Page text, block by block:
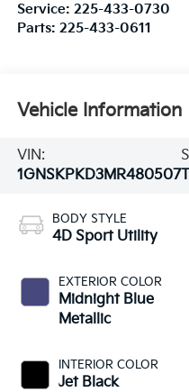
Service: 225-433-0730
Parts: 225-433-0611
Vehicle Information
VIN:
1GNSKPKD3MR480507
BODY STYLE
4D Sport Utility
EXTERIOR COLOR
Midnight Blue
Metallic
INTERIOR COLOR
Jet Black